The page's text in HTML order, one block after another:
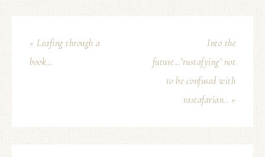
« Leafing through a
book…
Into the
future…’rustafying’ not
to be confused with
rastafarian.. »